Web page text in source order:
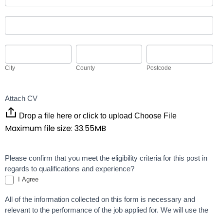
City County Postcode
Attach CV
Drop a file here or click to upload Choose File
Maximum file size: 33.55MB
Please confirm that you meet the eligibility criteria for this post in
regards to qualifications and experience?
I Agree
All of the information collected on this form is necessary and
relevant to the performance of the job applied for. We will use the